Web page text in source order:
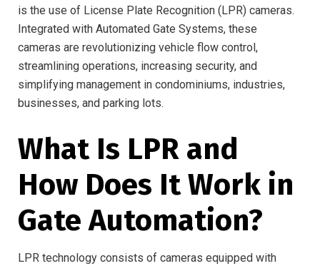
is the use of License Plate Recognition (LPR) cameras.
Integrated with Automated Gate Systems, these
cameras are revolutionizing vehicle flow control,
streamlining operations, increasing security, and
simplifying management in condominiums, industries,
businesses, and parking lots.
What Is LPR and
How Does It Work in
Gate Automation?
LPR technology consists of cameras equipped with